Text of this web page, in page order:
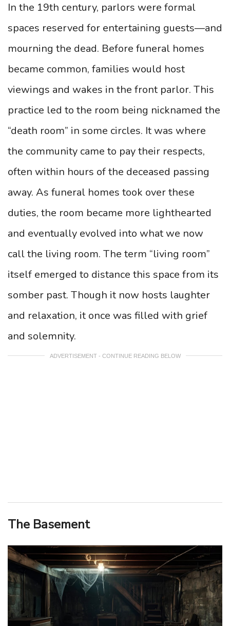
In the 19th century, parlors were formal
spaces reserved for entertaining guests—and
mourning the dead. Before funeral homes
became common, families would host
viewings and wakes in the front parlor. This
practice led to the room being nicknamed the
“death room” in some circles. It was where
the community came to pay their respects,
often within hours of the deceased passing
away. As funeral homes took over these
duties, the room became more lighthearted
and eventually evolved into what we now
call the living room. The term “living room”
itself emerged to distance this space from its
somber past. Though it now hosts laughter
and relaxation, it once was filled with grief
and solemnity.
ADVERTISEMENT - CONTINUE READING BELOW
The Basement